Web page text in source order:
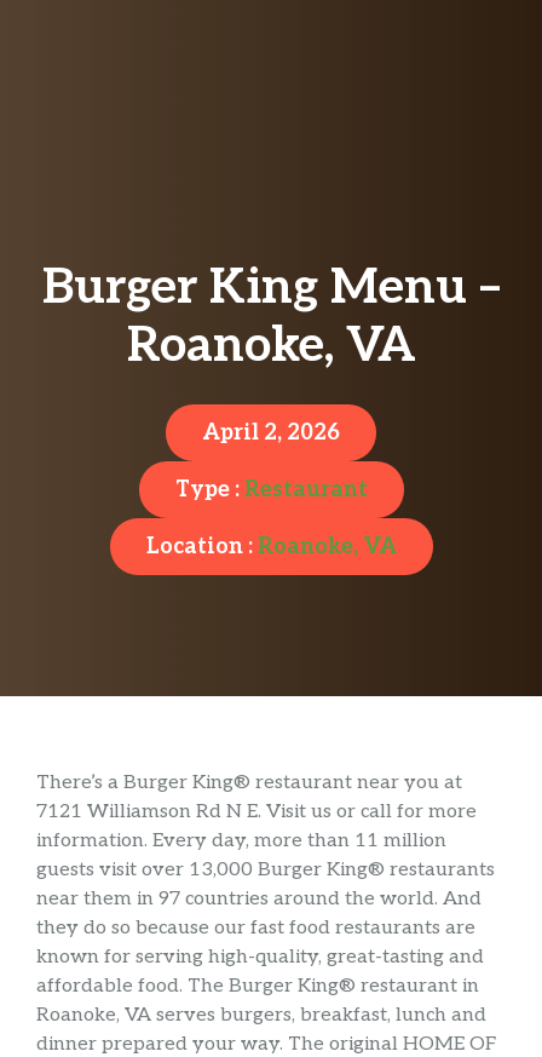
Burger King Menu –
Roanoke, VA
April 2, 2026
Type :Restaurant
Location :Roanoke, VA
There’s a Burger King® restaurant near you at
7121 Williamson Rd N E. Visit us or call for more
information. Every day, more than 11 million
guests visit over 13,000 Burger King® restaurants
near them in 97 countries around the world. And
they do so because our fast food restaurants are
known for serving high-quality, great-tasting and
affordable food. The Burger King® restaurant in
Roanoke, VA serves burgers, breakfast, lunch and
dinner prepared your way. The original HOME OF